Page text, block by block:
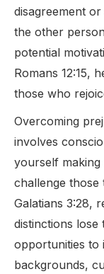
disagreement
the other
potential
Romans 12:15,
those who
Overcoming
involves
yourself making
challenge
Galatians 3:28,
distinctions lose
opportunities to
backgrounds,